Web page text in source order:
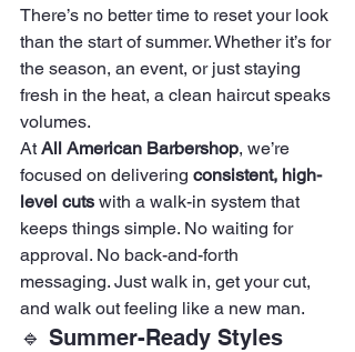
There’s no better time to reset your look
than the start of summer. Whether it’s for
the season, an event, or just staying
fresh in the heat, a clean haircut speaks
volumes.
At All American Barbershop, we’re
focused on delivering consistent, high-
level cuts with a walk-in system that
keeps things simple. No waiting for
approval. No back-and-forth
messaging. Just walk in, get your cut,
and walk out feeling like a new man.
🔹 Summer-Ready Styles